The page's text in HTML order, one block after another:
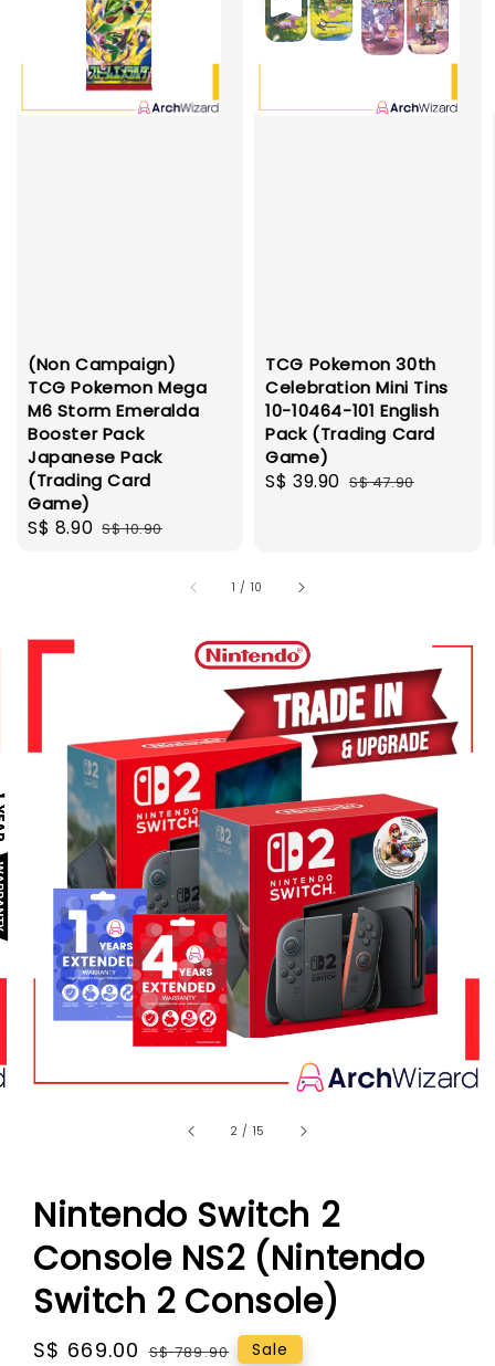
(Non Campaign)
TCG Pokemon Mega
M6 Storm Emeralda
Booster Pack
Japanese Pack
(Trading Card
Game)
Sale
S$ 8.90 Regular
S$ 10.90
TCG Pokemon 30th
Celebration Mini Tins
10-10464-101 English
Pack (Trading Card
Game)
Sale
S$ 39.90 Regular
S$ 47.90
1 / 10
2 / 15
Nintendo Switch 2
Console NS2 (Nintendo
Switch 2 Console)
Sale
S$ 669.00 Regular
S$ 789.90 Sale